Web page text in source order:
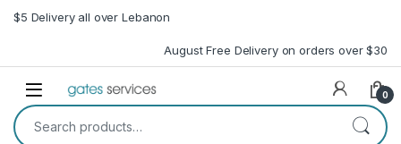
Skip to navigation
Skip to content
$5 Delivery all over Lebanon
August Free Delivery on orders over $30
Open 0
Search for: